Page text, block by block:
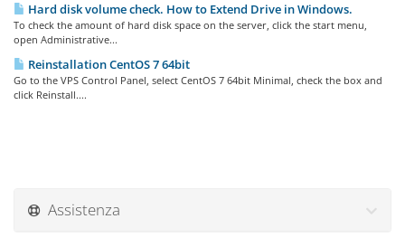
Hard disk volume check. How to Extend Drive in Windows.
To check the amount of hard disk space on the server, click the start menu,
open Administrative...
Reinstallation CentOS 7 64bit
Go to the VPS Control Panel, select CentOS 7 64bit Minimal, check the box and
click Reinstall....
Assistenza